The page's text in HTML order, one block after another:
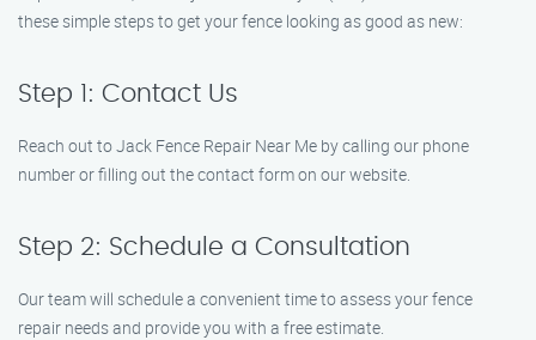
these simple steps to get your fence looking as good as new:
Step 1: Contact Us
Reach out to Jack Fence Repair Near Me by calling our phone
number or filling out the contact form on our website.
Step 2: Schedule a Consultation
Our team will schedule a convenient time to assess your fence
repair needs and provide you with a free estimate.